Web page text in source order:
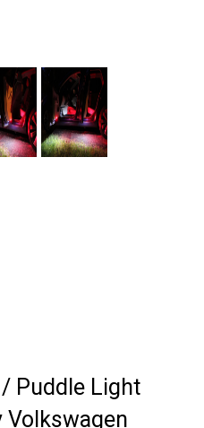
Puddle Light
Volkswagen